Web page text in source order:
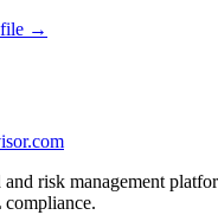
→
risk management